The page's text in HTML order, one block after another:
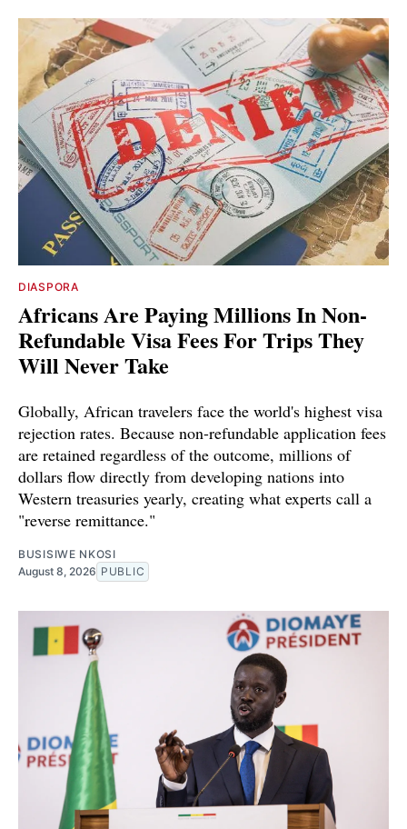
DIASPORA
Africans Are Paying Millions In Non-
Refundable Visa Fees For Trips They
Will Never Take
Globally, African travelers face the world's highest visa
rejection rates. Because non-refundable application fees
are retained regardless of the outcome, millions of
dollars flow directly from developing nations into
Western treasuries yearly, creating what experts call a
"reverse remittance."
BUSISIWE NKOSI
August 8, 2026 PUBLIC